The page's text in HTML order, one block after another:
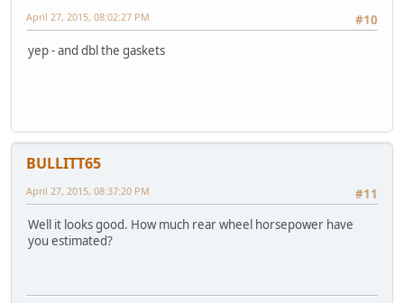
#10
April 27, 2015, 08:02:27 PM
yep - and dbl the gaskets
BULLITT65
#11
April 27, 2015, 08:37:20 PM
Well it looks good. How much rear wheel horsepower have
you estimated?